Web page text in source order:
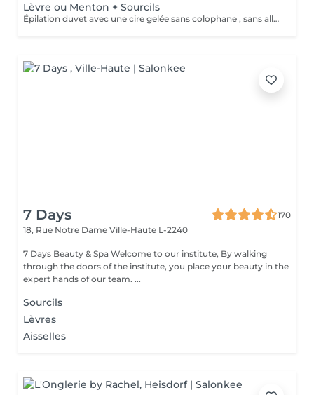
Lèvre ou Menton + Sourcils
Épilation duvet avec une cire gelée sans colophane , sans allergisant et hypoallergénique
7 Days
170
18, Rue Notre Dame Ville-Haute L-2240
7 Days Beauty & Spa Welcome to our institute, By walking
through the doors of the institute, you place your beauty in the
expert hands of our team. ...
Sourcils
Lèvres
Aisselles